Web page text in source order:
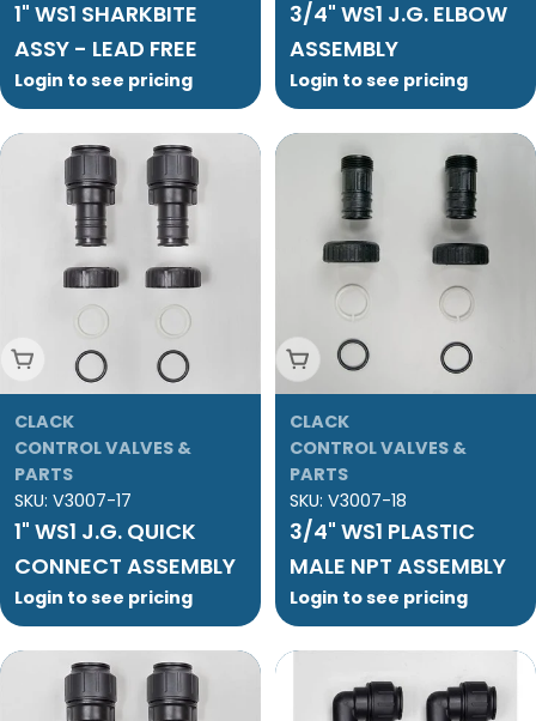
1" WS1 SHARKBITE
ASSY - LEAD FREE
Login to see pricing
3/4" WS1 J.G. ELBOW
ASSEMBLY
Login to see pricing
Add To Cart
CLACK
CONTROL VALVES &
PARTS
SKU: V3007-17
1" WS1 J.G. QUICK
CONNECT ASSEMBLY
Login to see pricing
Add To Cart
CLACK
CONTROL VALVES &
PARTS
SKU: V3007-18
3/4" WS1 PLASTIC
MALE NPT ASSEMBLY
Login to see pricing